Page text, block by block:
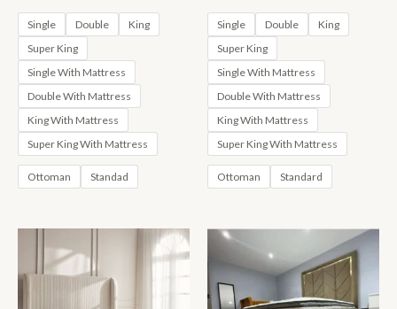
£523.00
through
Single Double
King
Super King
Single With Mattress
Double With Mattress
King With Mattress
Super King With Mattress
Ottoman Standad
£523.00
through
Single Double
King
Super King
Single With Mattress
Double With Mattress
King With Mattress
Super King With Mattress
Ottoman Standard